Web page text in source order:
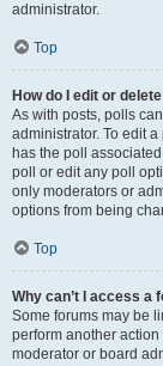
administrator.
Top
How do I edit or
As with posts, polls
administrator. To edit
has the poll
poll or edit any poll
only moderators or
options from being
Top
Why can’t I access a
Some forums may be
perform another
moderator or board